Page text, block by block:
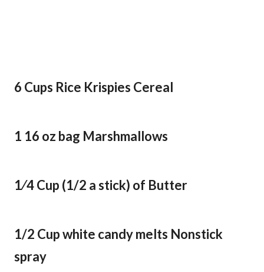
6 Cups Rice Krispies Cereal
1 16 oz bag Marshmallows
1⁄4 Cup (1/2 a stick) of Butter
1/2 Cup white candy melts Nonstick
spray